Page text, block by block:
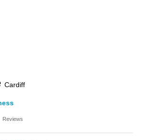
Cardiff
Reviews